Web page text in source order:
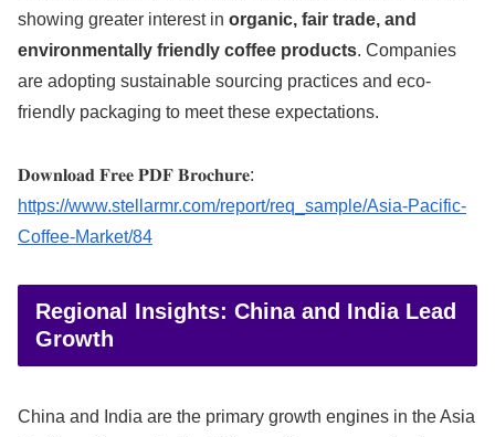
showing greater interest in organic, fair trade, and
environmentally friendly coffee products. Companies
are adopting sustainable sourcing practices and eco-
friendly packaging to meet these expectations.
𝐃𝐨𝐰𝐧𝐥𝐨𝐚𝐝 𝐅𝐫𝐞𝐞 𝐏𝐃𝐅 𝐁𝐫𝐨𝐜𝐡𝐮𝐫𝐞:
https://www.stellarmr.com/report/req_sample/Asia-Pacific-
Coffee-Market/84
Regional Insights: China and India Lead
Growth
China and India are the primary growth engines in the Asia